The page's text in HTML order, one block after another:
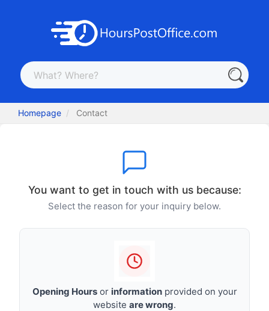
Homepage Contact
You want to get in touch with us because:
Select the reason for your inquiry below.
Opening Hoursor informationprovided on your
website are wrong.